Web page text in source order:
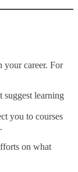
your career. For
suggest learning
you to courses
on what